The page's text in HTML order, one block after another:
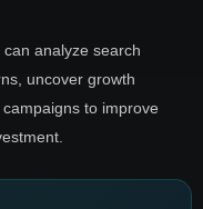
analyze search
uncover growth
to improve